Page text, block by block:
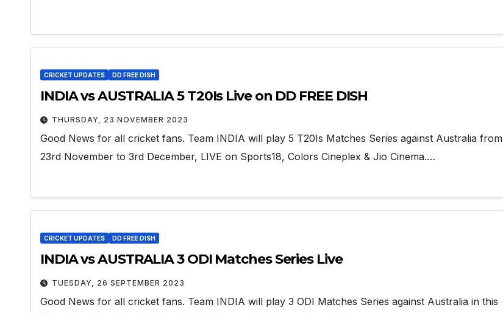
CRICKET UPDATES DD FREE DISH
INDIA vs AUSTRALIA 5 T20Is Live on DD FREE DISH
THURSDAY, 23 NOVEMBER 2023
Good News for all cricket fans. Team INDIA will play 5 T20Is Matches Series against Australia from
23rd November to 3rd December, LIVE on Sports18, Colors Cineplex & Jio Cinema.…
CRICKET UPDATES DD FREE DISH
INDIA vs AUSTRALIA 3 ODI Matches Series Live
TUESDAY, 26 SEPTEMBER 2023
Good News for all cricket fans. Team INDIA will play 3 ODI Matches Series against Australia in this